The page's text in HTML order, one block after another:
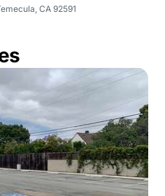
CA 92591